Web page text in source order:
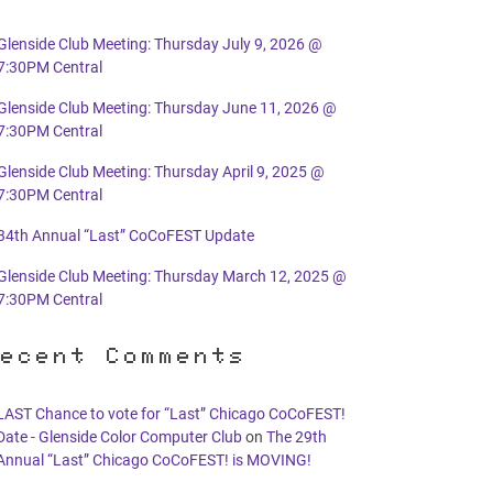
Club Meeting: Thursday July 9, 2026 @
Central
Club Meeting: Thursday June 11, 2026 @
Central
Club Meeting: Thursday April 9, 2025 @
Central
Annual “Last” CoCoFEST Update
Club Meeting: Thursday March 12, 2025 @
Central
Comments
Chance to vote for “Last” Chicago CoCoFEST!
- Glenside Color Computer Clubon The 29th
“Last” Chicago CoCoFEST! is MOVING!